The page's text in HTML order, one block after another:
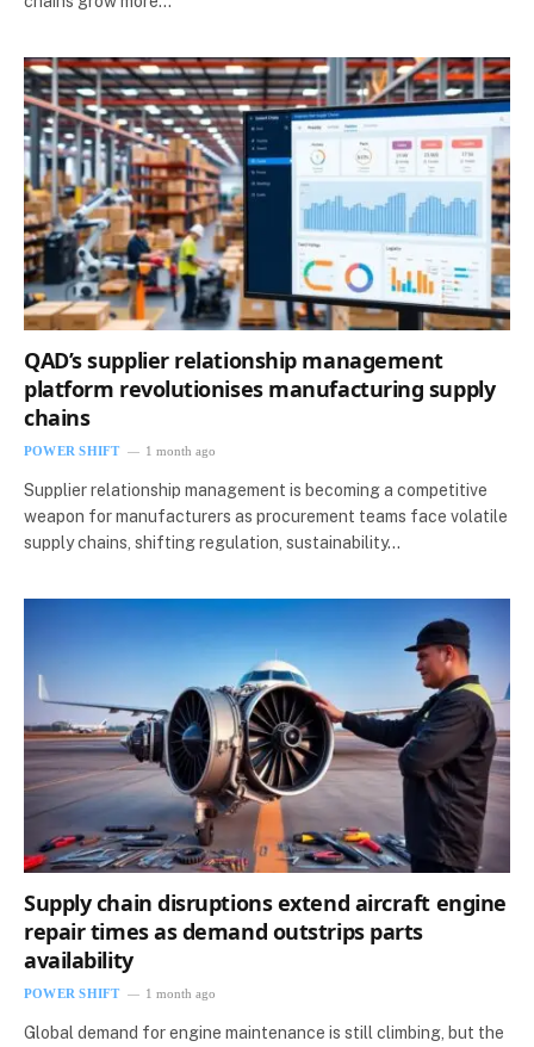
QAD’s supplier relationship management
platform revolutionises manufacturing supply
chains
POWER SHIFT 1 month ago
Supplier relationship management is becoming a competitive
weapon for manufacturers as procurement teams face volatile
supply chains, shifting regulation, sustainability…
Supply chain disruptions extend aircraft engine
repair times as demand outstrips parts
availability
POWER SHIFT 1 month ago
Global demand for engine maintenance is still climbing, but the